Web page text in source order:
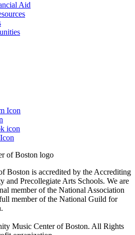
Aid
Boston is accredited by the Accrediting
and Precollegiate Arts Schools. We are
member of the National Association
member of the National Guild for
Music Center of Boston. All Rights